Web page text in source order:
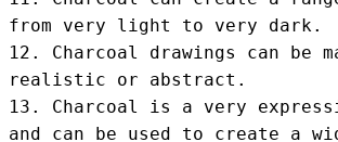
from very light to very dark.
12. Charcoal drawings can be
realistic or abstract.
13. Charcoal is a very
and can be used to create a